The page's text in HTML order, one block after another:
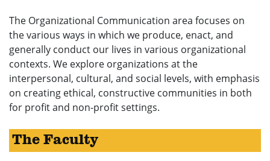
The Organizational Communication area focuses on
the various ways in which we produce, enact, and
generally conduct our lives in various organizational
contexts. We explore organizations at the
interpersonal, cultural, and social levels, with emphasis
on creating ethical, constructive communities in both
for profit and non-profit settings.
The Faculty